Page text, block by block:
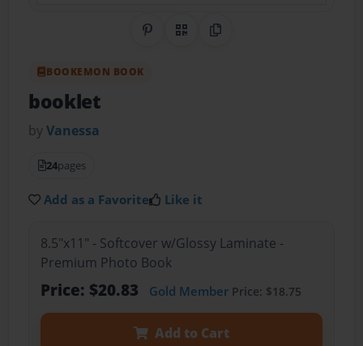
Share on Pinterest
QR CodeCopy Link
BOOKEMON BOOK
booklet
byVanessa
24pages
Add as a Favorite Like it
8.5"x11" - Softcover w/Glossy Laminate -
Premium Photo Book
Price: $20.83 Gold MemberPrice: $18.75
Add to Cart